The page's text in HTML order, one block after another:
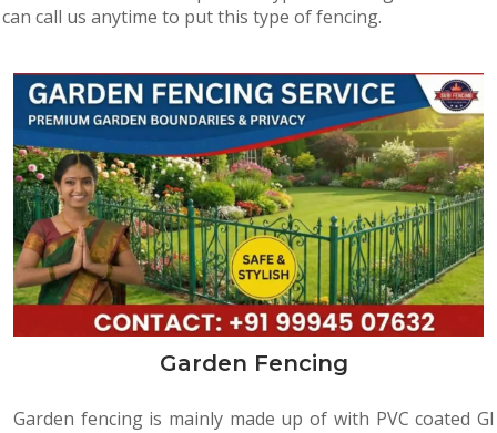
can call us anytime to put this type of fencing.
Garden Fencing
Garden fencing is mainly made up of with PVC coated GI